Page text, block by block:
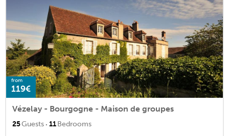
from
119€
Vézelay - Bourgogne - Maison de groupes
25Guests · 11Bedrooms